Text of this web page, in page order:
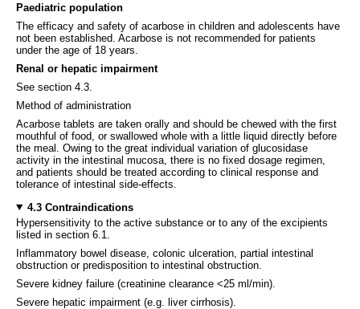
Paediatric population
The efficacy and safety of acarbose in children and adolescents have
not been established. Acarbose is not recommended for patients
under the age of 18 years.
Renal or hepatic impairment
See section 4.3.
Method of administration
Acarbose tablets are taken orally and should be chewed with the first
mouthful of food, or swallowed whole with a little liquid directly before
the meal. Owing to the great individual variation of glucosidase
activity in the intestinal mucosa, there is no fixed dosage regimen,
and patients should be treated according to clinical response and
tolerance of intestinal side-effects.
4.3 Contraindications
Hypersensitivity to the active substance or to any of the excipients
listed in section 6.1.
Inflammatory bowel disease, colonic ulceration, partial intestinal
obstruction or predisposition to intestinal obstruction.
Severe kidney failure (creatinine clearance <25 ml/min).
Severe hepatic impairment (e.g. liver cirrhosis).